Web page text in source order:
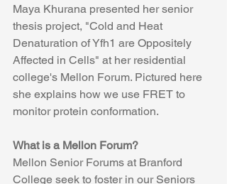
Maya Khurana presented her senior
thesis project, "Cold and Heat
Denaturation of Yfh1 are Oppositely
Affected in Cells" at her residential
college's Mellon Forum. Pictured here
she explains how we use FRET to
monitor protein conformation.
What is a Mellon Forum?
Mellon Senior Forums at Branford
College seek to foster in our Seniors